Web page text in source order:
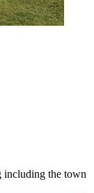
including the town